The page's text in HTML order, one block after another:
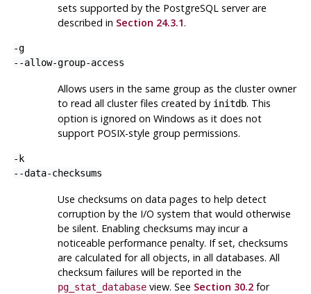
sets supported by the PostgreSQLserver are
described in Section 24.3.1.
-g
--allow-group-access
Allows users in the same group as the cluster owner
to read all cluster files created by initdb. This
option is ignored on Windows as it does not
support POSIX-style group permissions.
-k
--data-checksums
Use checksums on data pages to help detect
corruption by the I/O system that would otherwise
be silent. Enabling checksums may incur a
noticeable performance penalty. If set, checksums
are calculated for all objects, in all databases. All
checksum failures will be reported in the
pg_stat_databaseview. See Section 30.2for